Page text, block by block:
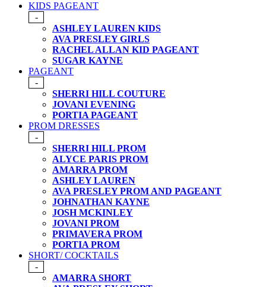
KIDS PAGEANT
-
ASHLEY LAUREN KIDS
AVA PRESLEY GIRLS
RACHEL ALLAN KID PAGEANT
SUGAR KAYNE
PAGEANT
-
SHERRI HILL COUTURE
JOVANI EVENING
PORTIA PAGEANT
PROM DRESSES
-
SHERRI HILL PROM
ALYCE PARIS PROM
AMARRA PROM
ASHLEY LAUREN
AVA PRESLEY PROM AND PAGEANT
JOHNATHAN KAYNE
JOSH MCKINLEY
JOVANI PROM
PRIMAVERA PROM
PORTIA PROM
SHORT/ COCKTAILS
-
AMARRA SHORT